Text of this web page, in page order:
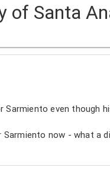
of Santa
Sarmiento even though
now - what a